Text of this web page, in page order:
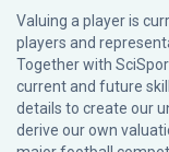
Valuing a player is
players and
Together with
current and future
details to create our
derive our own